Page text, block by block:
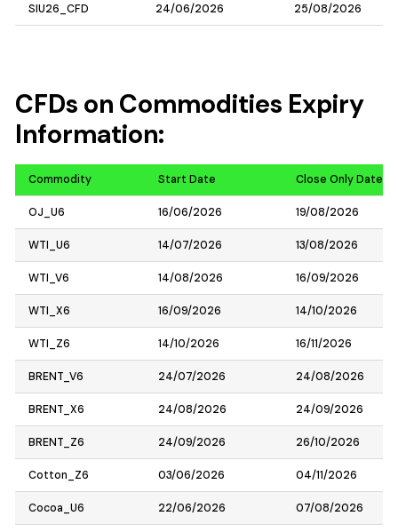
SIU26_CFD 24/06/2026 25/08/2026
CFDs on Commodities Expiry
Information:
Commodity Start Date Close Only Date
OJ_U6 16/06/2026 19/08/2026
WTI_U6 14/07/2026 13/08/2026
WTI_V6 14/08/2026 16/09/2026
WTI_X6 16/09/2026 14/10/2026
WTI_Z6 14/10/2026 16/11/2026
BRENT_V6 24/07/2026 24/08/2026
BRENT_X6 24/08/2026 24/09/2026
BRENT_Z6 24/09/2026 26/10/2026
Cotton_Z6 03/06/2026 04/11/2026
Cocoa_U6 22/06/2026 07/08/2026